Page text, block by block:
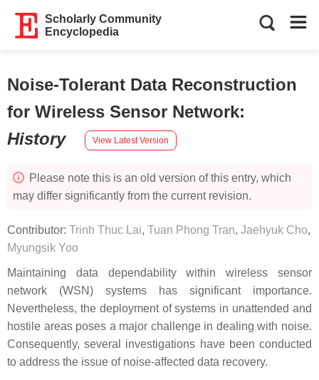
Scholarly Community
Encyclopedia
Noise-Tolerant Data Reconstruction
for Wireless Sensor Network:
History
View Latest Version
Please note this is an old version of this entry, which
may differ significantly from the current revision.
Contributor: Trinh Thuc Lai, Tuan Phong Tran, Jaehyuk Cho,
Myungsik Yoo
Maintaining data dependability within wireless sensor
network (WSN) systems has significant importance.
Nevertheless, the deployment of systems in unattended and
hostile areas poses a major challenge in dealing with noise.
Consequently, several investigations have been conducted
to address the issue of noise-affected data recovery.